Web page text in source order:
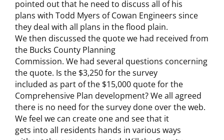
pointed out that he need to discuss all of his
plans with Todd Myers of Cowan Engineers since
they deal with all plans in the flood plain.
We then discussed the quote we had received from
the Bucks County Planning
Commission. We had several questions concerning
the quote. Is the $3,250 for the survey
included as part of the $15,000 quote for the
Comprehensive Plan development? We all agreed
there is no need for the survey done over the web.
We feel we can create one and see that it
gets into all residents hands in various ways